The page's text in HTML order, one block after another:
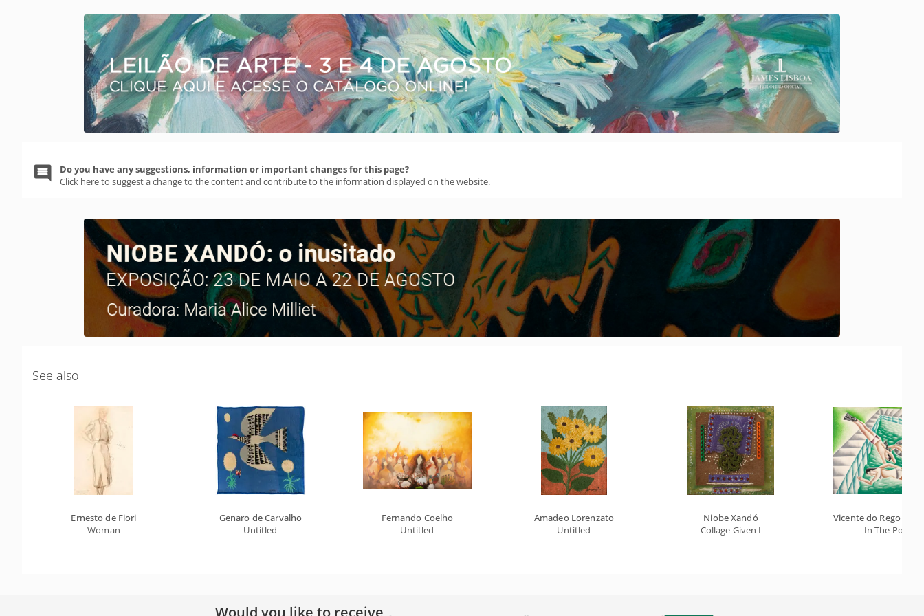
Do you have any suggestions, information or important changes for this page?
Click here to suggest a change to the content and contribute to the information displayed on the website.
See also
Ernesto de Fiori
Woman
Genaro de Carvalho
Untitled
Fernando Coelho
Untitled
Amadeo Lorenzato
Untitled
Niobe Xandó
Collage Given I
Vicente do Rego
In The Pool
Would you like to receive